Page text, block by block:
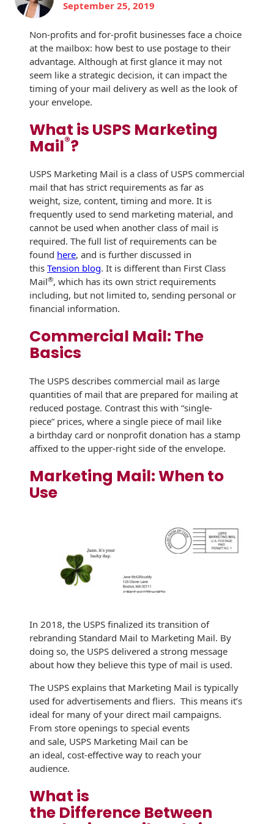
Envelopes
Drive-In Bank
Envelopes
DVD & CD
Optical Packaging
Seed Envelopes
Lightweight
Packaging &
Fulfilment
Envelopes
Recyclable Padded
Mailer
Privacy Defender
Envelopes &
Tyvek® Envelopes
Coatings,
Finishes & Inks
Metallic Ink
Envelopes with Foil
Metallic Paper
Custom Envelopes
Performance Plus
Mail Envelopes
ALTA Eco-Friendly
Reusable
Envelopes
Bangtail Envelopes
RECOCHET Eco-
Friendly Reusable
Booklets
Print Services
Tension Direct
Gift Lift™ Matching
Gift Program
Tension Design
Group
Customer
Inventory
Management
Website
History
Continuous
Improvement
Diverse Suppliers
Contact Us
September 25, 2019
Non-profits and for-profit businesses face a choice
at the mailbox: how best to use postage to their
advantage. Although at first glance it may not
seem like a strategic decision, it can impact the
timing of your mail delivery as well as the look of
your envelope.
What is USPS Marketing
Mail®?
USPS Marketing Mail is a class of USPS commercial
mail that has strict requirements as far as
weight, size, content, timing and more. It is
frequently used to send marketing material, and
cannot be used when another class of mail is
required. The full list of requirements can be
found here, and is further discussed in
this Tension blog. It is different than First Class
Mail®, which has its own strict requirements
including, but not limited to, sending personal or
financial information.
Commercial Mail: The
Basics
The USPS describes commercial mail as large
quantities of mail that are prepared for mailing at
reduced postage. Contrast this with “single-
piece” prices, where a single piece of mail like
a birthday card or nonprofit donation has a stamp
affixed to the upper-right side of the envelope.
Marketing Mail: When to
Use
In 2018, the USPS finalized its transition of
rebranding Standard Mail to Marketing Mail. By
doing so, the USPS delivered a strong message
about how they believe this type of mail is used.
The USPS explains that Marketing Mail is typically
used for advertisements and fliers. This means it’s
ideal for many of your direct mail campaigns.
From store openings to special events
and sale, USPS Marketing Mail can be
an ideal, cost-effective way to reach your
audience.
What is
the Difference Between